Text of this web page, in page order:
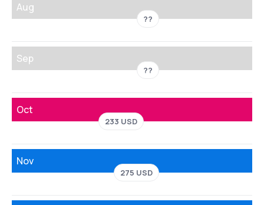
Aug
??
Sep
??
Oct
233 USD
Nov
275 USD